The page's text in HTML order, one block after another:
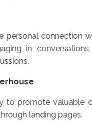
personal connection
in
to promote valuable
landing pages.